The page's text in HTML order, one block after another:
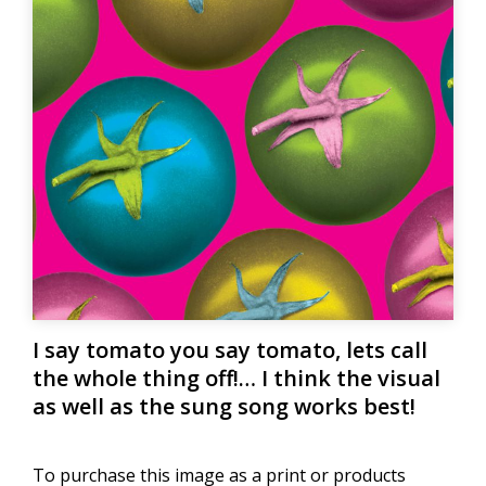
I say tomato you say tomato, lets call
the whole thing off!… I think the visual
as well as the sung song works best!
To purchase this image as a print or products